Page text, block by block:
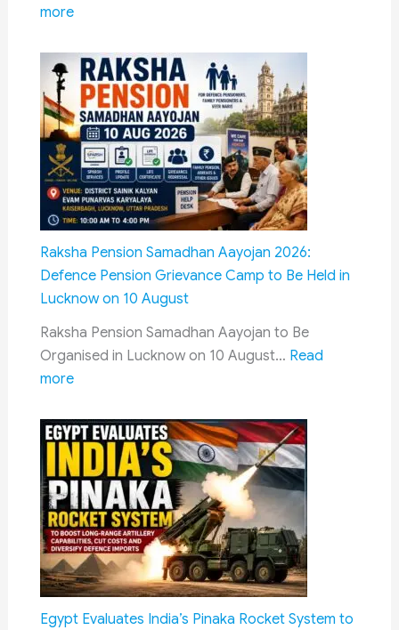
more:
Pay
Commission
Jaipur
Meeting
Update:
Schedule,
Appointment
Process,
Delhi
Meetings
CPC
Progress
Raksha Pension Samadhan Aayojan 2026:
Defence Pension Grievance Camp to Be Held in
Lucknow on 10 August
Raksha Pension Samadhan Aayojan to Be
Organised in Lucknow on 10 August… Read
more:
Pension
Samadhan
Aayojan
2026:
Defence
Pension
Grievance
Camp
to
Egypt Evaluates India’s Pinaka Rocket System to